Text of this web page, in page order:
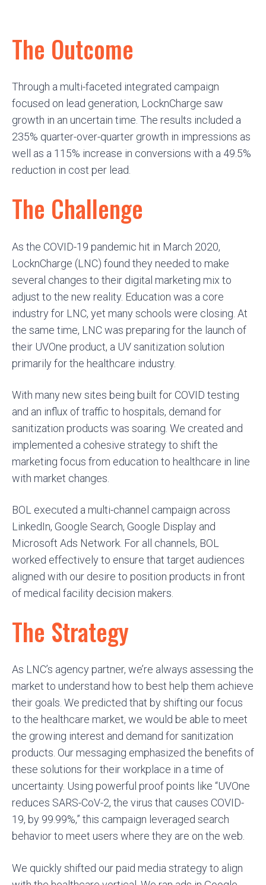
The Outcome
Through a multi-faceted integrated campaign
focused on lead generation, LocknCharge saw
growth in an uncertain time. The results included a
235% quarter-over-quarter growth in impressions as
well as a 115% increase in conversions with a 49.5%
reduction in cost per lead.
The Challenge
As the COVID-19 pandemic hit in March 2020,
LocknCharge (LNC) found they needed to make
several changes to their digital marketing mix to
adjust to the new reality. Education was a core
industry for LNC, yet many schools were closing. At
the same time, LNC was preparing for the launch of
their UVOne product, a UV sanitization solution
primarily for the healthcare industry.
With many new sites being built for COVID testing
and an influx of traffic to hospitals, demand for
sanitization products was soaring. We created and
implemented a cohesive strategy to shift the
marketing focus from education to healthcare in line
with market changes.
BOL executed a multi-channel campaign across
LinkedIn, Google Search, Google Display and
Microsoft Ads Network. For all channels, BOL
worked effectively to ensure that target audiences
aligned with our desire to position products in front
of medical facility decision makers.
The Strategy
As LNC’s agency partner, we’re always assessing the
market to understand how to best help them achieve
their goals. We predicted that by shifting our focus
to the healthcare market, we would be able to meet
the growing interest and demand for sanitization
products. Our messaging emphasized the benefits of
these solutions for their workplace in a time of
uncertainty. Using powerful proof points like “UVOne
reduces SARS-CoV-2, the virus that causes COVID-
19, by 99.99%,” this campaign leveraged search
behavior to meet users where they are on the web.
We quickly shifted our paid media strategy to align